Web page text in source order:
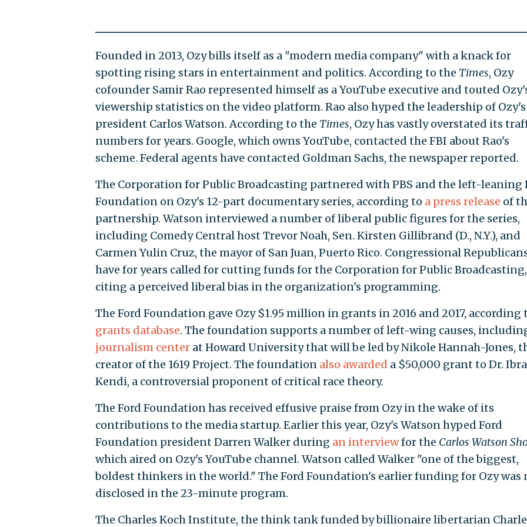
Founded in 2013, Ozy bills itself as a "modern media company" with a knack for
spotting rising stars in entertainment and politics. According to the Times, Ozy
cofounder Samir Rao represented himself as a YouTube executive and touted
viewership statistics on the video platform. Rao also hyped the leadership of Ozy's
president Carlos Watson. According to the Times, Ozy has vastly overstated its
numbers for years. Google, which owns YouTube, contacted the FBI about Rao's
scheme. Federal agents have contacted Goldman Sachs, the newspaper reported.
The Corporation for Public Broadcasting partnered with PBS and the left-leaning
Foundation on Ozy's 12-part documentary series, according to a press release of
partnership. Watson interviewed a number of liberal public figures for the series,
including Comedy Central host Trevor Noah, Sen. Kirsten Gillibrand (D., N.Y.), and
Carmen Yulin Cruz, the mayor of San Juan, Puerto Rico. Congressional
have for years called for cutting funds for the Corporation for Public Broadcasting,
citing a perceived liberal bias in the organization's programming.
The Ford Foundation gave Ozy $1.95 million in grants in 2016 and 2017, according
grants database. The foundation supports a number of left-wing causes,
journalism centerat Howard University that will be led by Nikole Hannah-Jones,
creator of the 1619 Project. The foundation also awarded a $50,000 grant to Dr.
Kendi, a controversial proponent of critical race theory.
The Ford Foundation has received effusive praise from Ozy in the wake of its
contributions to the media startup. Earlier this year, Ozy's Watson hyped Ford
Foundation president Darren Walker during an interviewfor the Carlos Watson
which aired on Ozy's YouTube channel. Watson called Walker "one of the biggest,
boldest thinkers in the world." The Ford Foundation's earlier funding for Ozy was
disclosed in the 23-minute program.
The Charles Koch Institute, the think tank funded by billionaire libertarian